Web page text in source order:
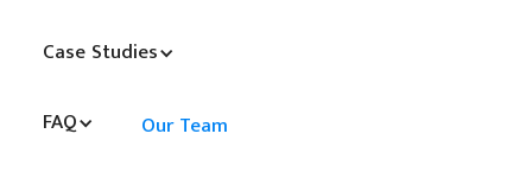
Case Studies
FAQ Our Team